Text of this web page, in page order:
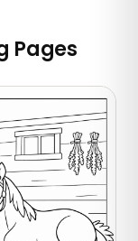
Pages